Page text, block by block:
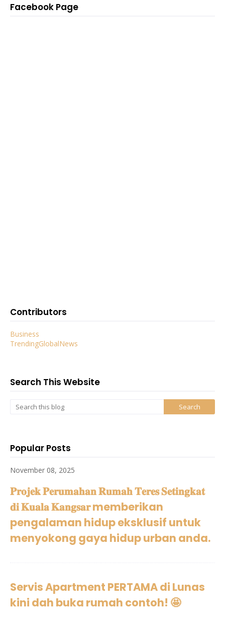
Facebook Page
Contributors
Business
TrendingGlobalNews
Search This Website
Popular Posts
November 08, 2025
𝐏𝐫𝐨𝐣𝐞𝐤 𝐏𝐞𝐫𝐮𝐦𝐚𝐡𝐚𝐧 𝐑𝐮𝐦𝐚𝐡 𝐓𝐞𝐫𝐞𝐬 𝐒𝐞𝐭𝐢𝐧𝐠𝐤𝐚𝐭
𝐝𝐢 𝐊𝐮𝐚𝐥𝐚 𝐊𝐚𝐧𝐠𝐬𝐚𝐫 memberikan
pengalaman hidup eksklusif untuk
menyokong gaya hidup urban anda.
Servis Apartment PERTAMA di Lunas
kini dah buka rumah contoh! 🤩